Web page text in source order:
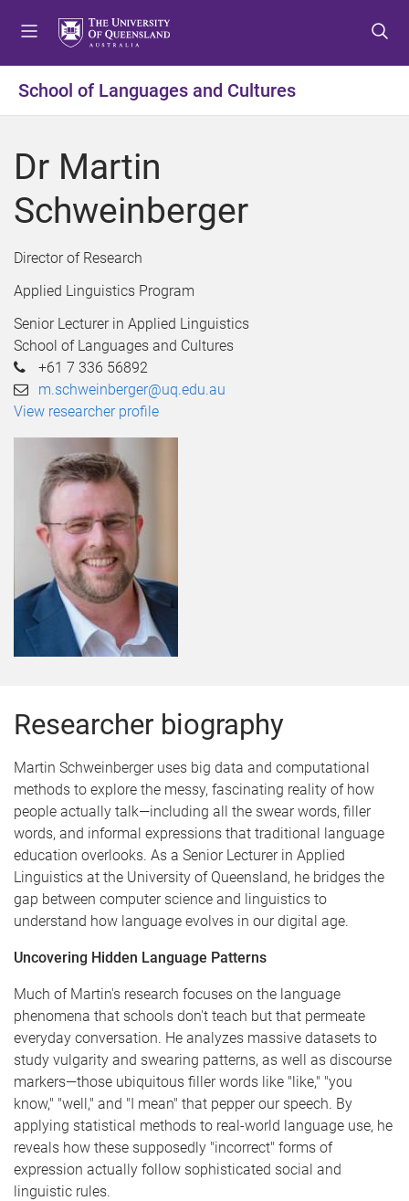
t
o
u
t
o
t
e
t
o
t
e
School of Languages and Cultures
Dr Martin
Schweinberger
Director of Research
Applied Linguistics Program
Senior Lecturer in Applied Linguistics
School of Languages and Cultures
+61 7 336 56892
m.schweinberger@uq.edu.au
View researcher profile
Researcher biography
Martin Schweinberger uses big data and computational
methods to explore the messy, fascinating reality of how
people actually talk—including all the swear words, filler
words, and informal expressions that traditional language
education overlooks. As a Senior Lecturer in Applied
Linguistics at the University of Queensland, he bridges the
gap between computer science and linguistics to
understand how language evolves in our digital age.
Uncovering Hidden Language Patterns
Much of Martin's research focuses on the language
phenomena that schools don't teach but that permeate
everyday conversation. He analyzes massive datasets to
study vulgarity and swearing patterns, as well as discourse
markers—those ubiquitous filler words like "like," "you
know," "well," and "I mean" that pepper our speech. By
applying statistical methods to real-world language use, he
reveals how these supposedly "incorrect" forms of
expression actually follow sophisticated social and
linguistic rules.